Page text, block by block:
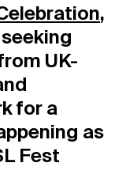
,
UK-
for a
as
Fest